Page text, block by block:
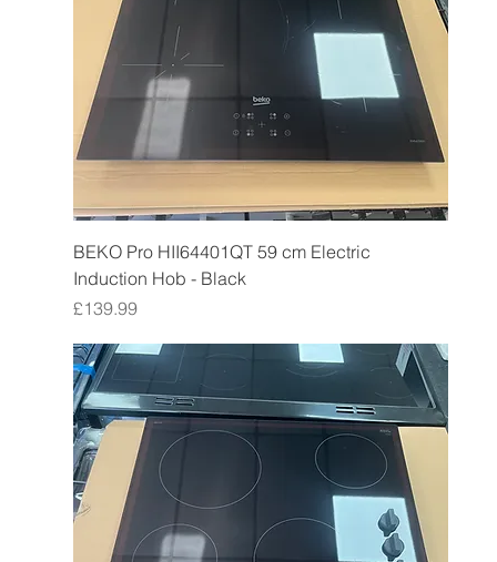
BEKO Pro HII64401QT 59 cm Electric
Induction Hob - Black
Price
£139.99